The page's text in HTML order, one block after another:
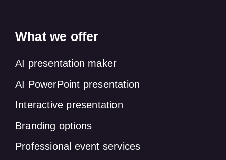
What we offer
AI presentation maker
AI PowerPoint presentation
Interactive presentation
Branding options
Professional event services